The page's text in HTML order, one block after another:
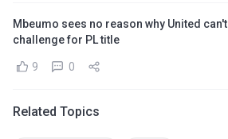
Mbeumo sees no reason why United can't
challenge for PL title
9 0
Related Topics